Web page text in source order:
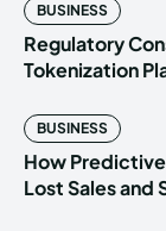
BUSINESS
Regulatory
Tokenization
BUSINESS
How
Lost Sales and